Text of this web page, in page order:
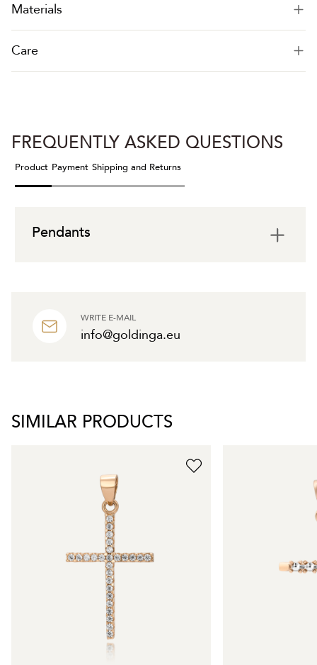
Materials
Care
WRITE E-MAIL
info@goldinga.eu
FREQUENTLY ASKED QUESTIONS
Product Payment Shipping and Returns
Pendants
SIMILAR PRODUCTS